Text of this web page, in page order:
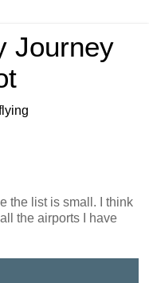
Journey
the list is small. I think
the airports I have